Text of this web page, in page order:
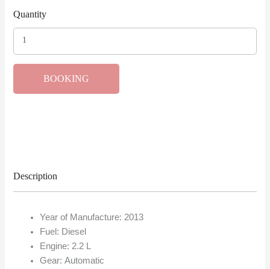
Quantity
BOOKING
Description
Year of Manufacture: 2013
Fuel: Diesel
Engine: 2.2 L
Gear: Automatic